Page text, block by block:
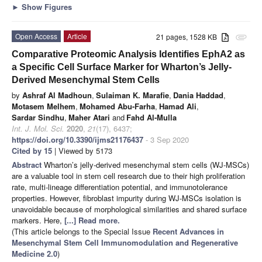
► Show Figures
attachment
21 pages, 1528 KB
Open Access
Article
Comparative Proteomic Analysis Identifies EphA2 as
a Specific Cell Surface Marker for Wharton’s Jelly-
Derived Mesenchymal Stem Cells
by Ashraf Al Madhoun, Sulaiman K. Marafie, Dania Haddad,
Motasem Melhem, Mohamed Abu-Farha, Hamad Ali,
Sardar Sindhu, Maher Atari and Fahd Al-Mulla
Int. J. Mol. Sci. 2020, 21(17), 6437;
https://doi.org/10.3390/ijms21176437 - 3 Sep 2020
Cited by 15 | Viewed by 5173
Abstract Wharton’s jelly-derived mesenchymal stem cells (WJ-MSCs)
are a valuable tool in stem cell research due to their high proliferation
rate, multi-lineage differentiation potential, and immunotolerance
properties. However, fibroblast impurity during WJ-MSCs isolation is
unavoidable because of morphological similarities and shared surface
markers. Here, [...] Read more.
(This article belongs to the Special Issue Recent Advances in
Mesenchymal Stem Cell Immunomodulation and Regenerative
Medicine 2.0)